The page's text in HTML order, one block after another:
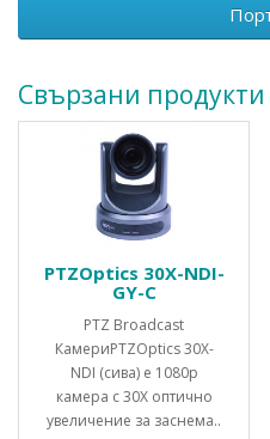
Свързани продукти
PTZOptics 30X-NDI-
GY-C
PTZ Broadcast
КамериPTZOptics 30X-
NDI (сива) е 1080p
камера с 30X оптично
увеличение за заснема..